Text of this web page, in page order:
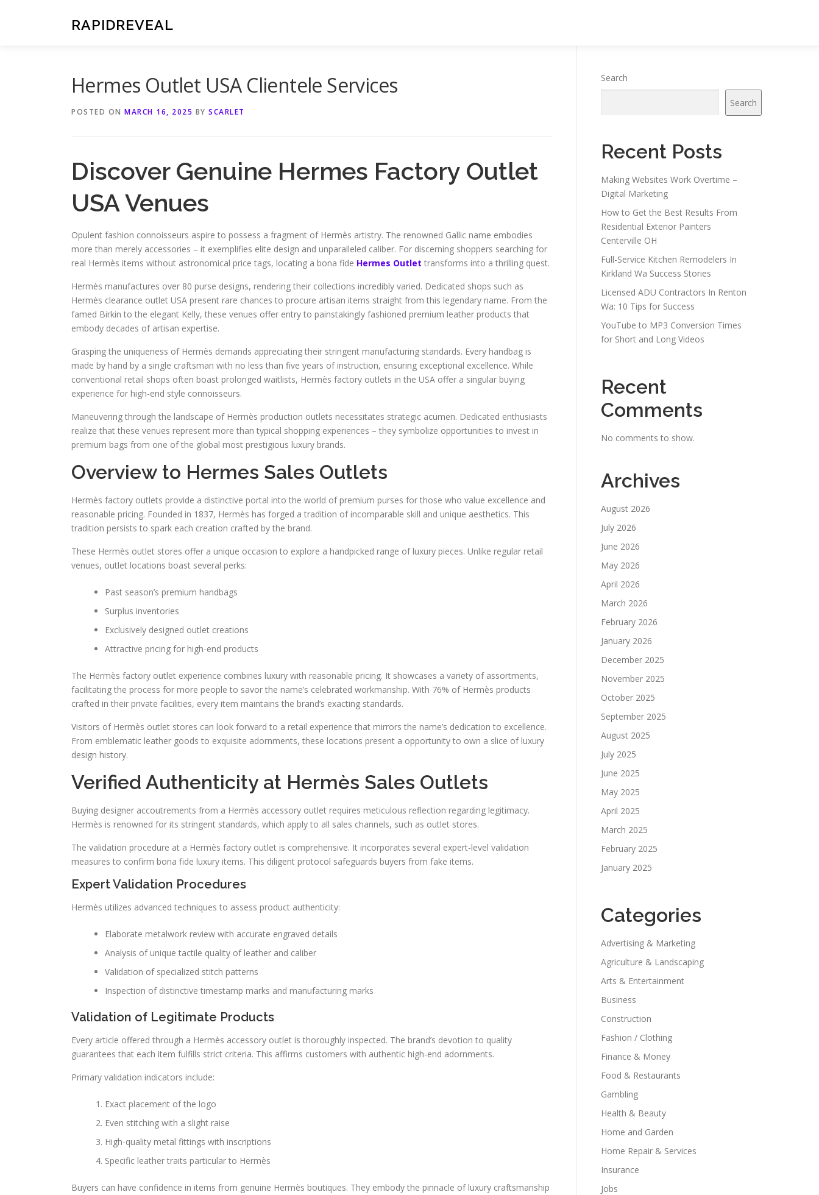
RAPIDREVEAL
Hermes Outlet USA Clientele Services
POSTED ON MARCH 16, 2025 BY SCARLET
Discover Genuine Hermes Factory Outlet
USA Venues
Opulent fashion connoisseurs aspire to possess a fragment of Hermès artistry. The renowned Gallic name embodies
more than merely accessories – it exemplifies elite design and unparalleled caliber. For discerning shoppers searching for
real Hermès items without astronomical price tags, locating a bona fide Hermes Outlet transforms into a thrilling quest.
Hermès manufactures over 80 purse designs, rendering their collections incredibly varied. Dedicated shops such as
Hermès clearance outlet USA present rare chances to procure artisan items straight from this legendary name. From the
famed Birkin to the elegant Kelly, these venues offer entry to painstakingly fashioned premium leather products that
embody decades of artisan expertise.
Grasping the uniqueness of Hermès demands appreciating their stringent manufacturing standards. Every handbag is
made by hand by a single craftsman with no less than five years of instruction, ensuring exceptional excellence. While
conventional retail shops often boast prolonged waitlists, Hermès factory outlets in the USA offer a singular buying
experience for high-end style connoisseurs.
Maneuvering through the landscape of Hermès production outlets necessitates strategic acumen. Dedicated enthusiasts
realize that these venues represent more than typical shopping experiences – they symbolize opportunities to invest in
premium bags from one of the global most prestigious luxury brands.
Overview to Hermes Sales Outlets
Hermès factory outlets provide a distinctive portal into the world of premium purses for those who value excellence and
reasonable pricing. Founded in 1837, Hermès has forged a tradition of incomparable skill and unique aesthetics. This
tradition persists to spark each creation crafted by the brand.
These Hermès outlet stores offer a unique occasion to explore a handpicked range of luxury pieces. Unlike regular retail
venues, outlet locations boast several perks:
Past season’s premium handbags
Surplus inventories
Exclusively designed outlet creations
Attractive pricing for high-end products
The Hermès factory outlet experience combines luxury with reasonable pricing. It showcases a variety of assortments,
facilitating the process for more people to savor the name’s celebrated workmanship. With 76% of Hermès products
crafted in their private facilities, every item maintains the brand’s exacting standards.
Visitors of Hermès outlet stores can look forward to a retail experience that mirrors the name’s dedication to excellence.
From emblematic leather goods to exquisite adornments, these locations present a opportunity to own a slice of luxury
design history.
Verified Authenticity at Hermès Sales Outlets
Buying designer accoutrements from a Hermès accessory outlet requires meticulous reflection regarding legitimacy.
Hermès is renowned for its stringent standards, which apply to all sales channels, such as outlet stores.
The validation procedure at a Hermès factory outlet is comprehensive. It incorporates several expert-level validation
measures to confirm bona fide luxury items. This diligent protocol safeguards buyers from fake items.
Expert Validation Procedures
Hermès utilizes advanced techniques to assess product authenticity:
Elaborate metalwork review with accurate engraved details
Analysis of unique tactile quality of leather and caliber
Validation of specialized stitch patterns
Inspection of distinctive timestamp marks and manufacturing marks
Validation of Legitimate Products
Every article offered through a Hermès accessory outlet is thoroughly inspected. The brand’s devotion to quality
guarantees that each item fulfills strict criteria. This affirms customers with authentic high-end adornments.
Primary validation indicators include:
Exact placement of the logo
Even stitching with a slight raise
High-quality metal fittings with inscriptions
Specific leather traits particular to Hermès
Buyers can have confidence in items from genuine Hermès boutiques. They embody the pinnacle of luxury craftsmanship
Search
Search
Recent Posts
Making Websites Work Overtime –
Digital Marketing
How to Get the Best Results From
Residential Exterior Painters
Centerville OH
Full-Service Kitchen Remodelers In
Kirkland Wa Success Stories
Licensed ADU Contractors In Renton
Wa: 10 Tips for Success
YouTube to MP3 Conversion Times
for Short and Long Videos
Recent
Comments
No comments to show.
Archives
August 2026
July 2026
June 2026
May 2026
April 2026
March 2026
February 2026
January 2026
December 2025
November 2025
October 2025
September 2025
August 2025
July 2025
June 2025
May 2025
April 2025
March 2025
February 2025
January 2025
Categories
Advertising & Marketing
Agriculture & Landscaping
Arts & Entertainment
Business
Construction
Fashion / Clothing
Finance & Money
Food & Restaurants
Gambling
Health & Beauty
Home and Garden
Home Repair & Services
Insurance
Jobs